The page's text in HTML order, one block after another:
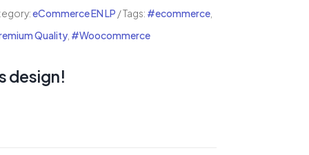
eCommerce EN LP Tags: #ecommerce,
Quality, #Woocommerce
design!